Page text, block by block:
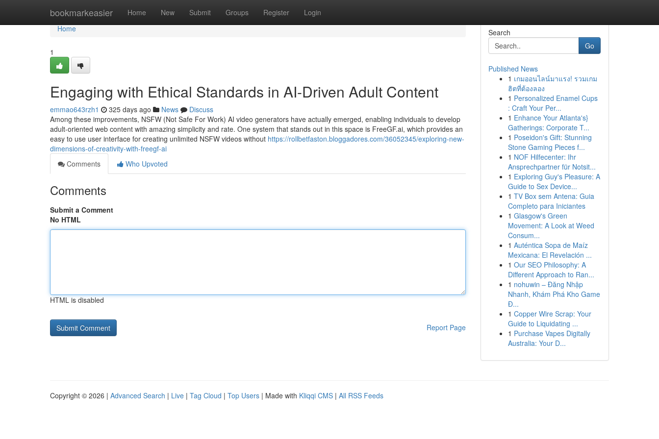
bookmarkeasier Home New Submit Groups Register Login
Home
Home
1
Engaging with Ethical Standards in AI-Driven Adult Content
emmao643rzh1 325 days ago News
Discuss
Among these improvements, NSFW (Not Safe For Work) AI video generators have actually emerged, enabling individuals to develop
adult-oriented web content with amazing simplicity and rate. One system that stands out in this space is FreeGF.ai, which provides an
easy to use user interface for creating unlimited NSFW videos without https://rollbetfaston.bloggadores.com/36052345/exploring-new-
dimensions-of-creativity-with-freegf-ai
Comments
Who Upvoted
Comments
Submit a Comment
No HTML
HTML is disabled
Report Page
Search
Go
Published News
1 เกมออนไลน์มาแรง! รวมเกม
ฮิตที่ต้องลอง
1 Personalized Enamel Cups
: Craft Your Per...
1 Enhance Your Atlanta's}
Gatherings: Corporate T...
1 Poseidon's Gift: Stunning
Stone Gaming Pieces f...
1 NOF Hilfecenter: Ihr
Ansprechpartner für Notsit...
1 Exploring Guy's Pleasure: A
Guide to Sex Device...
1 TV Box sem Antena: Guia
Completo para Iniciantes
1 Glasgow's Green
Movement: A Look at Weed
Consum...
1 Auténtica Sopa de Maíz
Mexicana: El Revelación ...
1 Our SEO Philosophy: A
Different Approach to Ran...
1 nohuwin – Đăng Nhập
Nhanh, Khám Phá Kho Game
Đ...
1 Copper Wire Scrap: Your
Guide to Liquidating ...
1 Purchase Vapes Digitally
Australia: Your D...
Copyright © 2026 | Advanced Search | Live | Tag Cloud | Top Users | Made with Kliqqi CMS | All RSS Feeds